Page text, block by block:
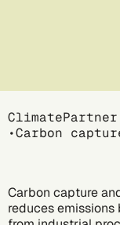
Breadcrumb
ClimatePartner
Carbon
Carbon capture
reduces